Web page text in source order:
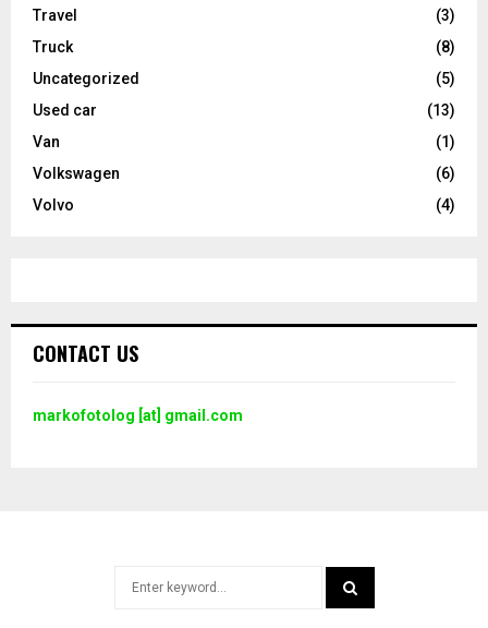
Travel
(3)
Truck
(8)
Uncategorized
(5)
Used car
(13)
Van
(1)
Volkswagen
(6)
Volvo
(4)
CONTACT US
markofotolog [at] gmail.com